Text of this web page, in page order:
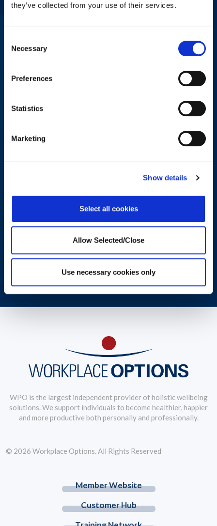
they’ve collected from your use of their services.
Selection
Necessary
Preferences
Statistics
Marketing
Show details
Select all cookies
Allow Selected/Close
Use necessary cookies only
health benefits or contact us for more information related to
wellbeing support.
Debbie Jongkind, VP of Global Coaching Service, examines wellbeing
WPO is the largest independent provider of holistic wellbeing
solutions. We support individuals to become healthier, happier
and more productive both personally and professionally.
Member Website
Customer Hub
© 2026 Workplace Options. All Rights Reserved